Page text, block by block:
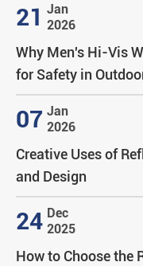
21 Jan
2026
Why Men's Hi-Vis
for Safety in
07 Jan
2026
Creative Uses of
and Design
24 Dec
2025
How to Choose the